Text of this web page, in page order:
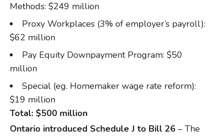
Methods: $249 million
Proxy Workplaces (3% of employer’s payroll):
$62 million
Pay Equity Downpayment Program: $50
million
Special (eg. Homemaker wage rate reform):
$19 million
Total: $500 million
Ontario introduced Schedule J to Bill 26 – The